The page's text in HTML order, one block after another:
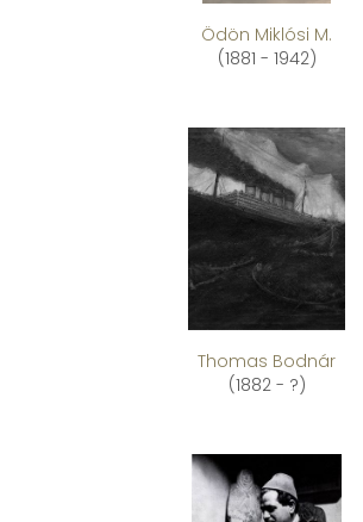
Ödön Miklósi M.
(1881 - 1942)
Thomas Bodnár
(1882 - ?)